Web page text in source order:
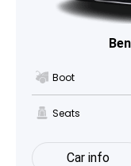
Boot
Seats
Car info